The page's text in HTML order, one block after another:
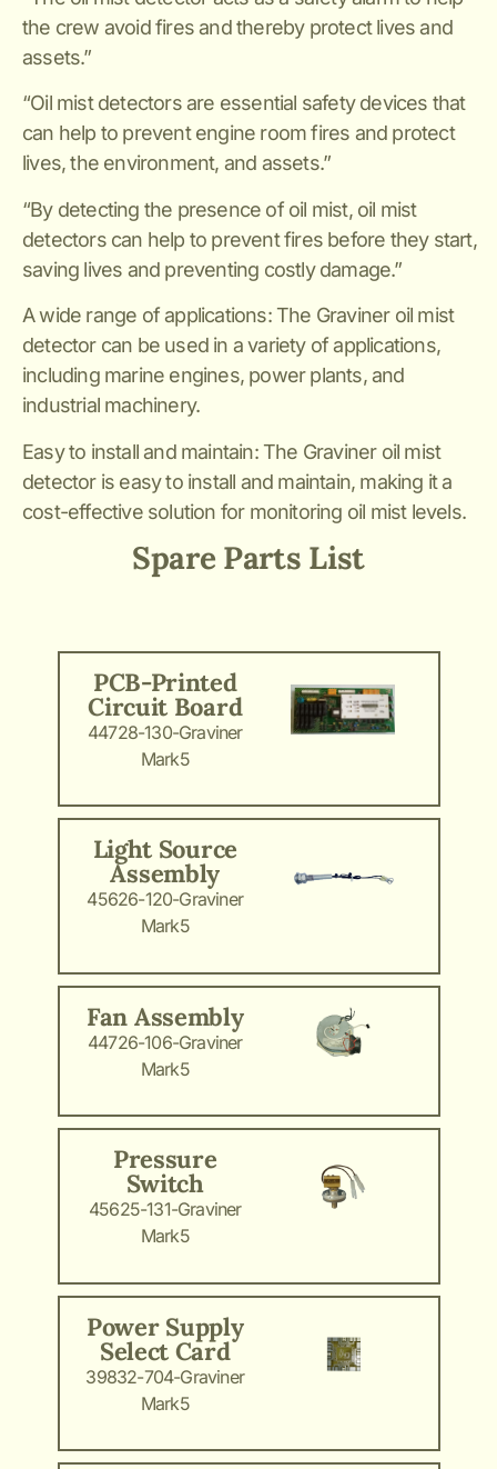
the crew avoid fires and thereby protect lives and
assets.”
“Oil mist detectors are essential safety devices that
can help to prevent engine room fires and protect
lives, the environment, and assets.”
“By detecting the presence of oil mist, oil mist
detectors can help to prevent fires before they start,
saving lives and preventing costly damage.”
A wide range of applications: The Graviner oil mist
detector can be used in a variety of applications,
including marine engines, power plants, and
industrial machinery.
Easy to install and maintain: The Graviner oil mist
detector is easy to install and maintain, making it a
cost-effective solution for monitoring oil mist levels.
Spare Parts List
PCB-Printed
Circuit Board
44728-130-Graviner
Mark5
Light Source
Assembly
45626-120-Graviner
Mark5
Fan Assembly
44726-106-Graviner
Mark5
Pressure
Switch
45625-131-Graviner
Mark5
Power Supply
Select Card
39832-704-Graviner
Mark5